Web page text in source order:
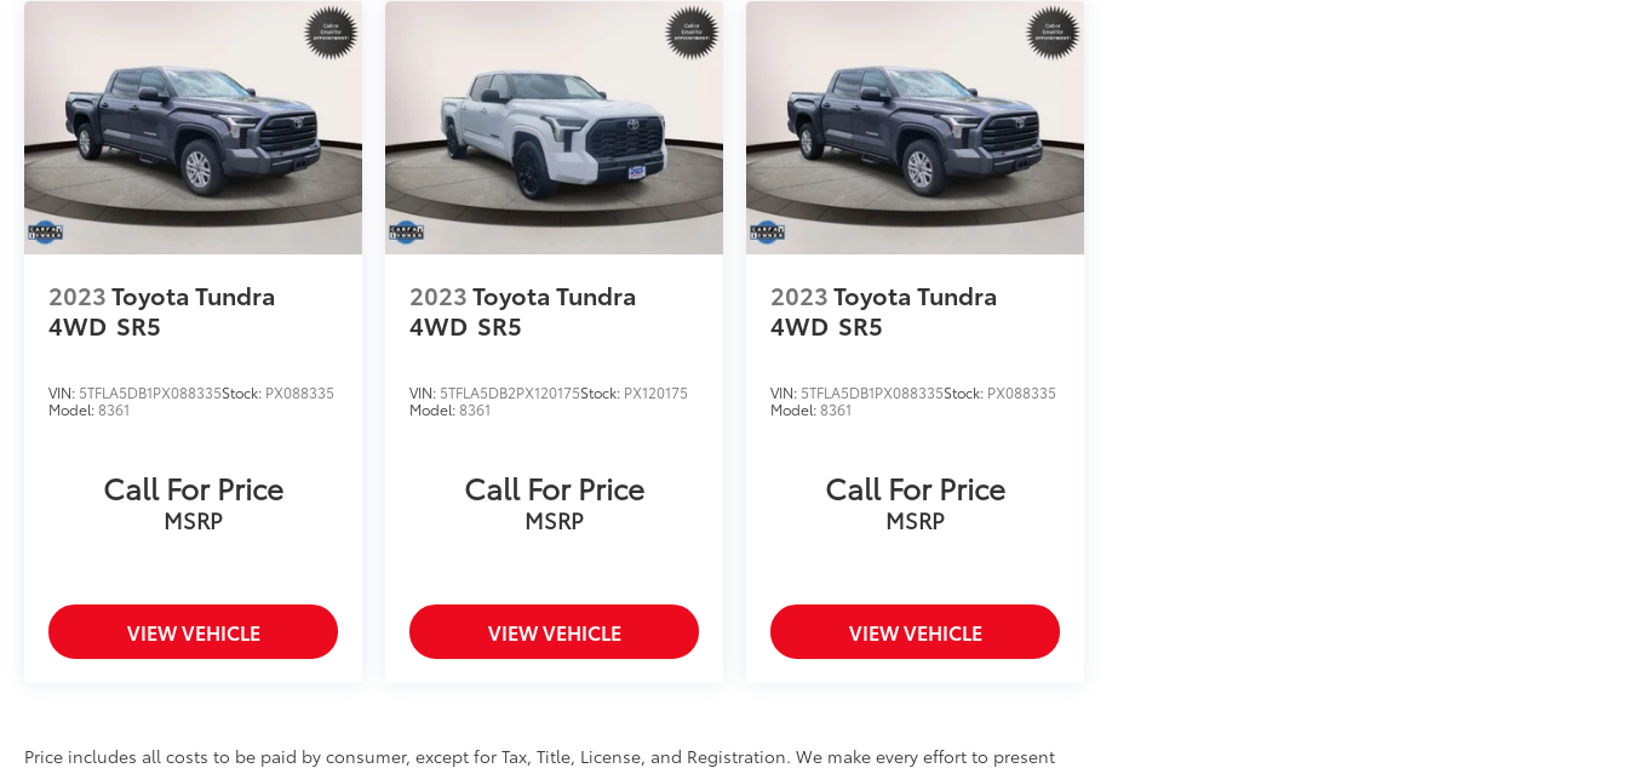
2023Toyota Tundra
4WD SR5
VIN: 5TFLA5DB1PX088335Stock: PX088335
Model:8361
Call For Price
MSRP
VIEW VEHICLE
2023Toyota Tundra
4WD SR5
VIN: 5TFLA5DB2PX120175Stock: PX120175
Model:8361
Call For Price
MSRP
VIEW VEHICLE
2023Toyota Tundra
4WD SR5
VIN: 5TFLA5DB1PX088335Stock: PX088335
Model:8361
Call For Price
MSRP
VIEW VEHICLE
Price includes all costs to be paid by consumer, except for Tax, Title, License, and Registration. We make every effort to present